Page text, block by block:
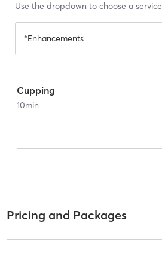
Use the dropdown to choose a service
*Enhancements
Cupping
10min
Pricing and Packages